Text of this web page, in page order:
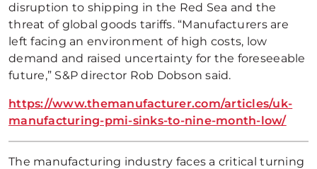
disruption to shipping in the Red Sea and the
threat of global goods tariffs. “Manufacturers are
left facing an environment of high costs, low
demand and raised uncertainty for the foreseeable
future,” S&P director Rob Dobson said.
https://www.themanufacturer.com/articles/uk-
manufacturing-pmi-sinks-to-nine-month-low/
The manufacturing industry faces a critical turning